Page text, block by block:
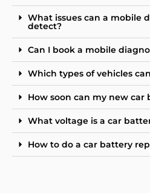
What issues can a mobile
detect?
Can I book a mobile
Which types of vehicles
How soon can my new
What voltage is a car
How to do a car battery